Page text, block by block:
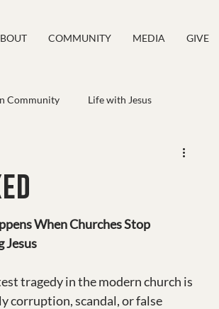
COMMUNITY MEDIA GIVE
Community Life with Jesus
When Churches Stop
Jesus
tragedy in the modern church is
corruption, scandal, or false